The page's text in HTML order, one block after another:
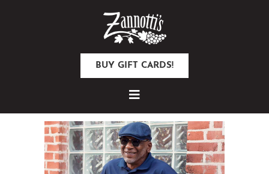
BUY GIFT CARDS!